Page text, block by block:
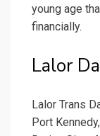
young age
financially.
Lalor
Lalor Trans
Port